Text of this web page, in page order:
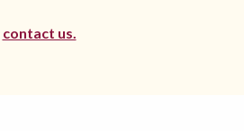
contact us.